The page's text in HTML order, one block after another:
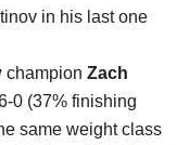
in his last one
champion Zach
0 (37% finishing
same weight class